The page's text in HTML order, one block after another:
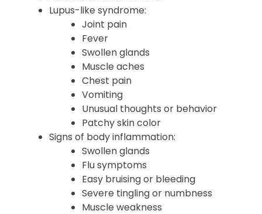
Lupus-like syndrome:
Joint pain
Fever
Swollen glands
Muscle aches
Chest pain
Vomiting
Unusual thoughts or behavior
Patchy skin color
Signs of body inflammation:
Swollen glands
Flu symptoms
Easy bruising or bleeding
Severe tingling or numbness
Muscle weakness